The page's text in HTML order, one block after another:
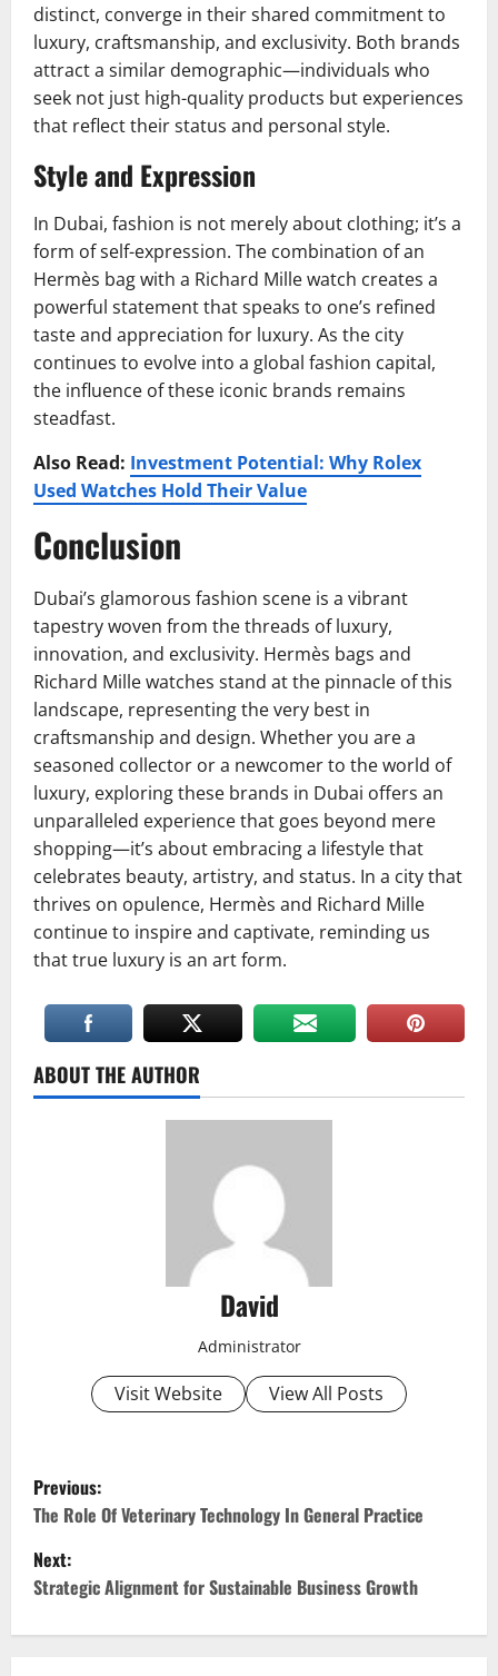
distinct, converge in their shared commitment to
luxury, craftsmanship, and exclusivity. Both brands
attract a similar demographic—individuals who
seek not just high-quality products but experiences
that reflect their status and personal style.
Style and Expression
In Dubai, fashion is not merely about clothing; it’s a
form of self-expression. The combination of an
Hermès bag with a Richard Mille watch creates a
powerful statement that speaks to one’s refined
taste and appreciation for luxury. As the city
continues to evolve into a global fashion capital,
the influence of these iconic brands remains
steadfast.
Also Read: Investment Potential: Why Rolex
Used Watches Hold Their Value
Conclusion
Dubai’s glamorous fashion scene is a vibrant
tapestry woven from the threads of luxury,
innovation, and exclusivity. Hermès bags and
Richard Mille watches stand at the pinnacle of this
landscape, representing the very best in
craftsmanship and design. Whether you are a
seasoned collector or a newcomer to the world of
luxury, exploring these brands in Dubai offers an
unparalleled experience that goes beyond mere
shopping—it’s about embracing a lifestyle that
celebrates beauty, artistry, and status. In a city that
thrives on opulence, Hermès and Richard Mille
continue to inspire and captivate, reminding us
that true luxury is an art form.
ABOUT THE AUTHOR
David
Administrator
Visit Website View All Posts
P
o
s
Previous:
The Role Of Veterinary Technology In General Practice
Next:
Strategic Alignment for Sustainable Business Growth